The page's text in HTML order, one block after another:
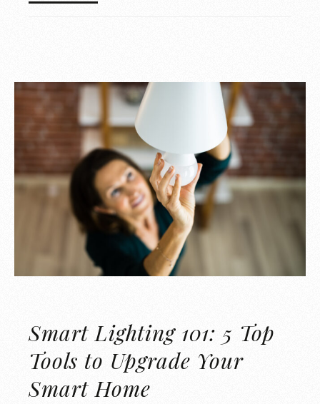
Smart Lighting 101: 5 Top
Tools to Upgrade Your
Smart Home